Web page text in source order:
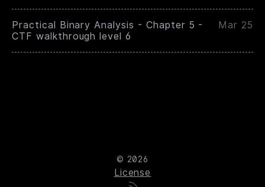
Practical Binary Analysis - Chapter 5 -
CTF walkthrough level 6
Mar 25
© 2026
License